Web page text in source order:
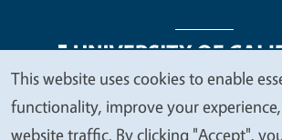
Legal Menu
Copyright
Nondiscrimination
We
value
This website uses cookies to enable
functionality, improve your
website traffic. By clicking "Accept",